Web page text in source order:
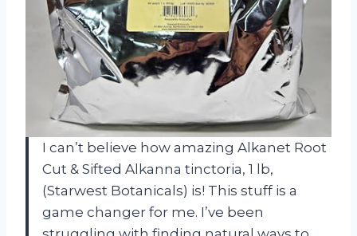
I can’t believe how amazing Alkanet Root
Cut & Sifted Alkanna tinctoria, 1 lb,
(Starwest Botanicals) is! This stuff is a
game changer for me. I’ve been